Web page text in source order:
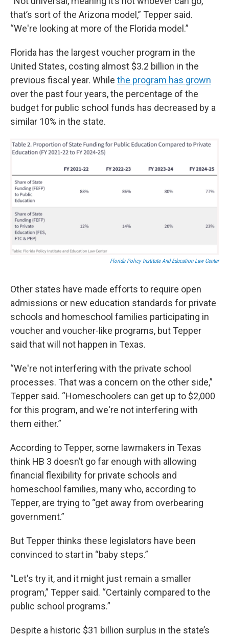
that’s sort of the Arizona model,” Tepper said.
“We're looking at more of the Florida model.”
Florida has the largest voucher program in the
United States, costing almost $3.2 billion in the
previous fiscal year. While the program has grown
over the past four years, the percentage of the
budget for public school funds has decreased by a
similar 10% in the state.
Florida Policy Institute And Education Law Center
Other states have made efforts to require open
admissions or new education standards for private
schools and homeschool families participating in
voucher and voucher-like programs, but Tepper
said that will not happen in Texas.
“We're not interfering with the private school
processes. That was a concern on the other side,”
Tepper said. “Homeschoolers can get up to $2,000
for this program, and we're not interfering with
them either.”
According to Tepper, some lawmakers in Texas
think HB 3 doesn’t go far enough with allowing
financial flexibility for private schools and
homeschool families, many who, according to
Tepper, are trying to “get away from overbearing
government.”
But Tepper thinks these legislators have been
convinced to start in “baby steps.”
“Let's try it, and it might just remain a smaller
program,” Tepper said. “Certainly compared to the
public school programs.”
Despite a historic $31 billion surplus in the state’s